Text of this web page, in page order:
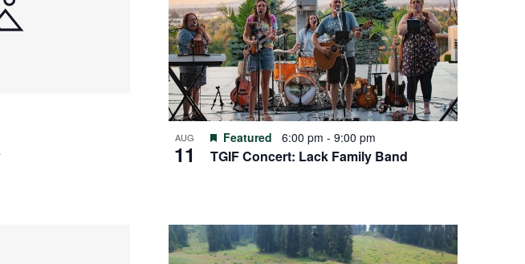
AUG
11 TGIF Concert: Lack Family Band
Featured 6:00 pm - 9:00 pm